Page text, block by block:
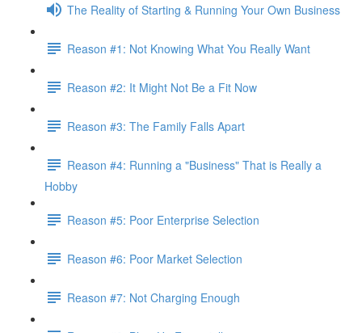
The Reality of Starting & Running Your Own Business
Reason #1: Not Knowing What You Really Want
Reason #2: It Might Not Be a Fit Now
Reason #3: The Family Falls Apart
Reason #4: Running a "Business" That is Really a
Hobby
Reason #5: Poor Enterprise Selection
Reason #6: Poor Market Selection
Reason #7: Not Charging Enough